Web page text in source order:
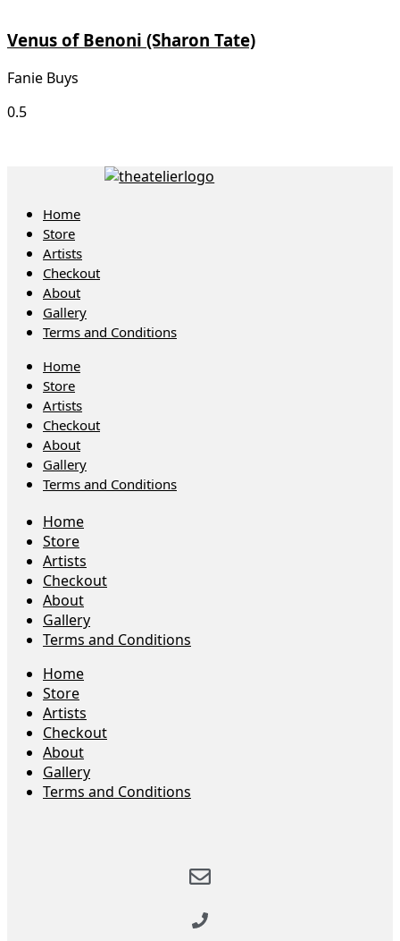
Venus of Benoni (Sharon Tate)
Fanie Buys
Home
Store
Artists
Checkout
About
Gallery
Terms and Conditions
Home
Store
Artists
Checkout
About
Gallery
Terms and Conditions
Home
Store
Artists
Checkout
About
Gallery
Terms and Conditions
Home
Store
Artists
Checkout
About
Gallery
Terms and Conditions